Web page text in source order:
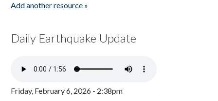
Add another resource »
Daily Earthquake Update
Friday, February 6, 2026 - 2:38pm